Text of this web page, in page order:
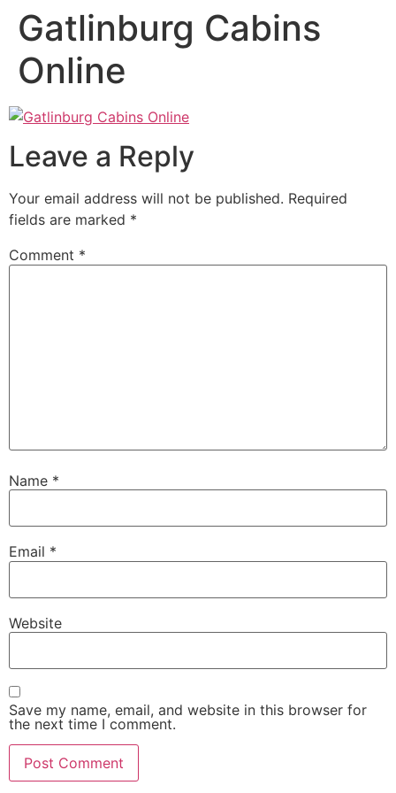
Gatlinburg Cabins
Online
Leave a Reply
Your email address will not be published. Required
fields are marked *
Comment *
Name *
Email *
Website
Save my name, email, and website in this browser for
the next time I comment.